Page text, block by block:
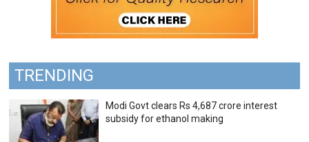
TRENDING
Modi Govt clears Rs 4,687 crore interest
subsidy for ethanol making